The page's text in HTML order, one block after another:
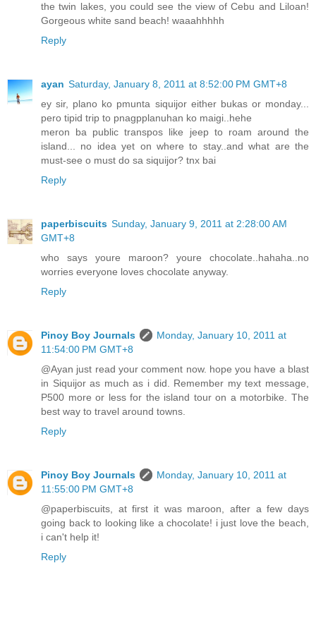
the twin lakes, you could see the view of Cebu and Liloan!
Gorgeous white sand beach! waaahhhhh
Reply
ayan Saturday, January 8, 2011 at 8:52:00 PM GMT+8
ey sir, plano ko pmunta siquijor either bukas or monday...
pero tipid trip to pnagpplanuhan ko maigi..hehe
meron ba public transpos like jeep to roam around the
island... no idea yet on where to stay..and what are the
must-see o must do sa siquijor? tnx bai
Reply
paperbiscuits Sunday, January 9, 2011 at 2:28:00 AM
GMT+8
who says youre maroon? youre chocolate..hahaha..no
worries everyone loves chocolate anyway.
Reply
Pinoy Boy Journals
Monday, January 10, 2011 at
11:54:00 PM GMT+8
@Ayan just read your comment now. hope you have a blast
in Siquijor as much as i did. Remember my text message,
P500 more or less for the island tour on a motorbike. The
best way to travel around towns.
Reply
Pinoy Boy Journals
Monday, January 10, 2011 at
11:55:00 PM GMT+8
@paperbiscuits, at first it was maroon, after a few days
going back to looking like a chocolate! i just love the beach,
i can't help it!
Reply